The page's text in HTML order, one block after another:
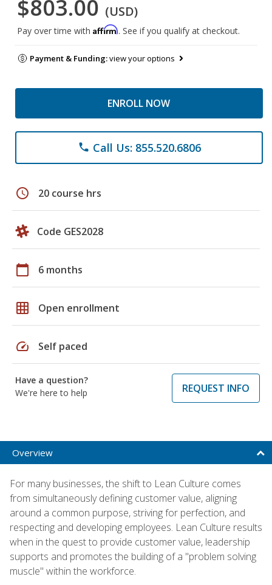
$803.00 (USD)
Pay over time with Affirm. See if you qualify at checkout.
Payment & Funding:view your options
ENROLL NOW
phone Call Us: 855.520.6806
schedule 20 course hrs
Code GES2028
calendar_today 6 months
grid_on Open enrollment
speed Self paced
Have a question?
We're here to help
REQUEST INFO
Overview
For many businesses, the shift to Lean Culture comes
from simultaneously defining customer value, aligning
around a common purpose, striving for perfection, and
respecting and developing employees. Lean Culture results
when in the quest to provide customer value, leadership
supports and promotes the building of a "problem solving
muscle" within the workforce.